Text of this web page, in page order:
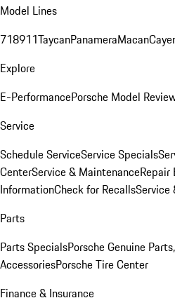
Model Lines
718911TaycanPanameraMacan
Explore
E-PerformancePorsche Model
Service
Schedule ServiceService Specials
CenterService & MaintenanceRepair
InformationCheck for RecallsService
Parts
Parts SpecialsPorsche Genuine
AccessoriesPorsche Tire Center
Finance & Insurance